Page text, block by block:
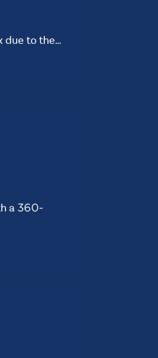
due to the…
a 360-